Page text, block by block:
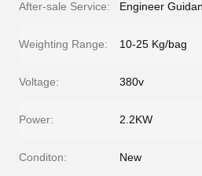
After-sale Service: Engineer
Weighting Range: 10-25 Kg/bag
Voltage: 380v
Power: 2.2KW
Conditon: New